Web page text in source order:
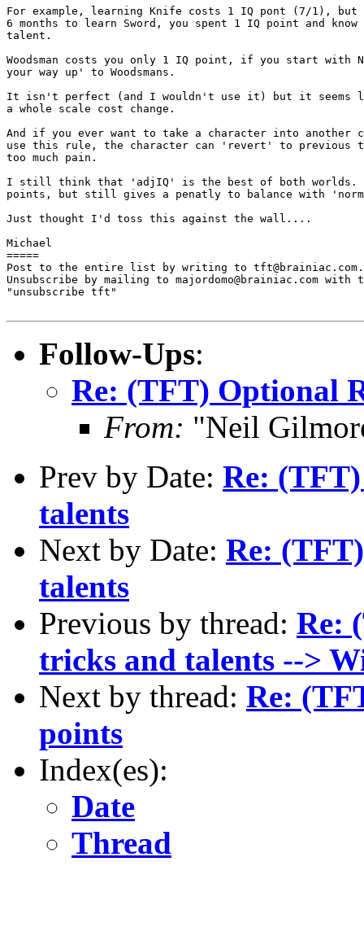
For example, learning Knife costs 1 IQ pont (7/1),
6 months to learn Sword, you spent 1 IQ point and know
talent.
Woodsman costs you only 1 IQ point, if you start with
your way up' to Woodsmans.
It isn't perfect (and I wouldn't use it) but it seems
a whole scale cost change.
And if you ever want to take a character into another
use this rule, the character can 'revert' to previous
too much pain.
I still think that 'adjIQ' is the best of both worlds.
points, but still gives a penatly to balance with
Just thought I'd toss this against the wall....
Michael
=====
Post to the entire list by writing to tft@brainiac.com.
Unsubscribe by mailing to majordomo@brainiac.com with
"unsubscribe tft"
Follow-Ups:
Re: (TFT) Optional
From: "Neil
Prev by Date: Re:
talents
Next by Date: Re:
talents
Previous by thread: Re:
tricks and talents -->
Next by thread: Re:
points
Index(es):
Date
Thread